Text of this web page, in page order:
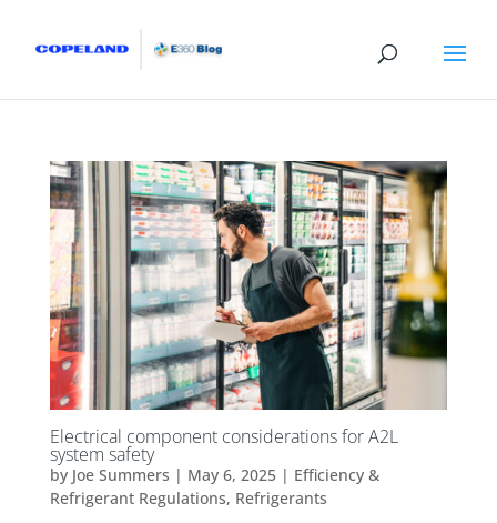
Electrical component considerations for A2L
system safety
by Joe Summers | May 6, 2025| Efficiency &
Refrigerant Regulations, Refrigerants